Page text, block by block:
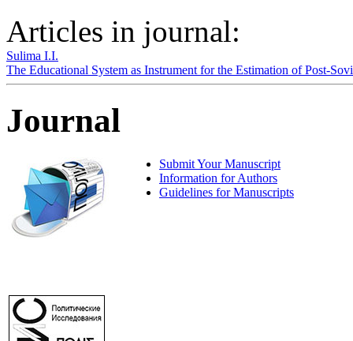
Articles in journal:
Sulima I.I.
The Educational System as Instrument for the Estimation of Post-
Journal
Submit Your Manuscript
Information for Authors
Guidelines for Manuscripts